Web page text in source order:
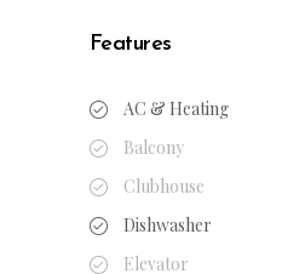
Features
AC & Heating
Balcony
Clubhouse
Dishwasher
Elevator